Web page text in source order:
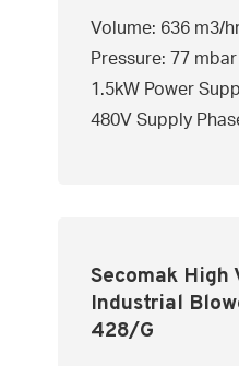
Volume: 636 m3/
Pressure: 77
1.5kW Power
480V Supply
Secomak High
Industrial
428/G